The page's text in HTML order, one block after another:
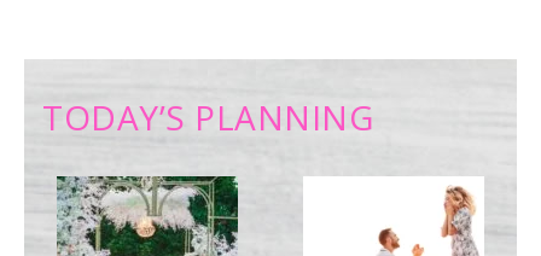
TODAY’S PLANNING